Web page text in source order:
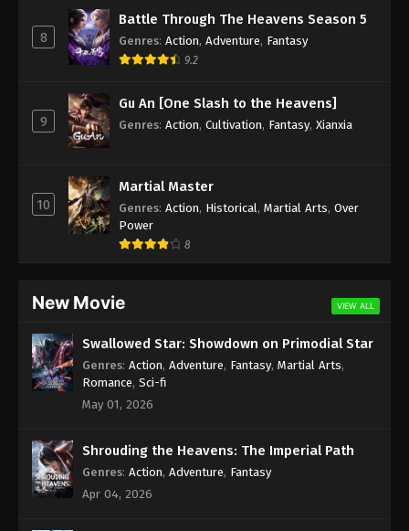
8
Battle Through The Heavens Season 5
Genres: Action, Adventure, Fantasy
9.2
9
Gu An [One Slash to the Heavens]
Genres: Action, Cultivation, Fantasy, Xianxia
10
Martial Master
Genres: Action, Historical, Martial Arts, Over
Power
8
New Movie VIEW ALL
Swallowed Star: Showdown on Primodial Star
Genres: Action, Adventure, Fantasy, Martial Arts,
Romance, Sci-fi
May 01, 2026
Shrouding the Heavens: The Imperial Path
Genres: Action, Adventure, Fantasy
Apr 04, 2026